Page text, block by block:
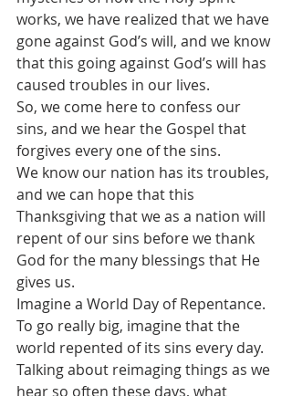
works, we have realized that we have
gone against God’s will, and we know
that this going against God’s will has
caused troubles in our lives.
So, we come here to confess our
sins, and we hear the Gospel that
forgives every one of the sins.
We know our nation has its troubles,
and we can hope that this
Thanksgiving that we as a nation will
repent of our sins before we thank
God for the many blessings that He
gives us.
Imagine a World Day of Repentance.
To go really big, imagine that the
world repented of its sins every day.
Talking about reimaging things as we
hear so often these days, what